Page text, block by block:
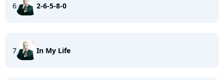
6 2-6-5-8-0
7 In My Life